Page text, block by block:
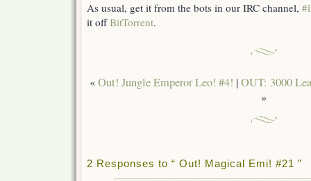
As usual, get it from the bots in our IRC channel,
it offBitTorrent.
«Out! Jungle Emperor Leo! #4! |OUT: 3000
»
2 Responses to “ Out! Magical Emi! #21 ”